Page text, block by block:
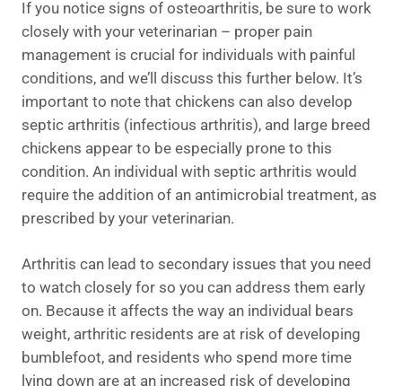
If you notice signs of osteoarthritis, be sure to work
closely with your veterinarian – proper pain
management is crucial for individuals with painful
conditions, and we’ll discuss this further below. It’s
important to note that chickens can also develop
septic arthritis (infectious arthritis), and large breed
chickens appear to be especially prone to this
condition. An individual with septic arthritis would
require the addition of an antimicrobial treatment, as
prescribed by your veterinarian.
Arthritis can lead to secondary issues that you need
to watch closely for so you can address them early
on. Because it affects the way an individual bears
weight, arthritic residents are at risk of developing
bumblefoot, and residents who spend more time
lying down are at an increased risk of developing